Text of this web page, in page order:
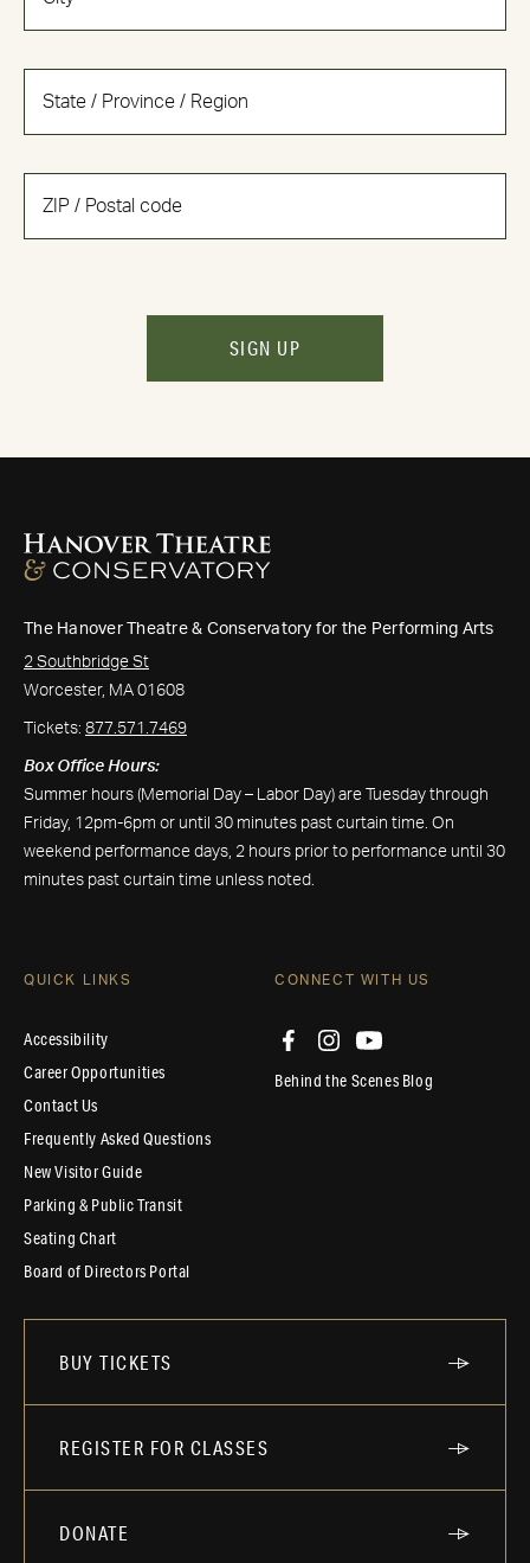
SIGN UP
The Hanover Theatre & Conservatory for the Performing Arts
2 Southbridge St
Worcester, MA 01608
Tickets: 877.571.7469
Box Office Hours:
Summer hours (Memorial Day – Labor Day) are Tuesday through
Friday, 12pm-6pm or until 30 minutes past curtain time. On
weekend performance days, 2 hours prior to performance until 30
minutes past curtain time unless noted.
QUICK LINKS
Accessibility
Career Opportunities
Contact Us
Frequently Asked Questions
New Visitor Guide
Parking & Public Transit
Seating Chart
Board of Directors Portal
CONNECT WITH US
Behind the Scenes Blog
BUY TICKETS
REGISTER FOR CLASSES
DONATE